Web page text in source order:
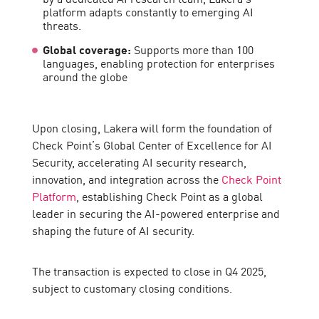
platform adapts constantly to emerging AI
threats.
Global coverage: Supports more than 100
languages, enabling protection for enterprises
around the globe
Upon closing, Lakera will form the foundation of
Check Point’s Global Center of Excellence for AI
Security, accelerating AI security research,
innovation, and integration across the Check Point
Platform , establishing Check Point as a global
leader in securing the AI-powered enterprise and
shaping the future of AI security.
The transaction is expected to close in Q4 2025,
subject to customary closing conditions.